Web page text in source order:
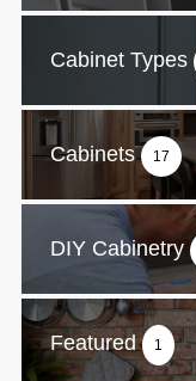
Cabinet Types
Cabinets 17
DIY Cabinetry
Featured 1